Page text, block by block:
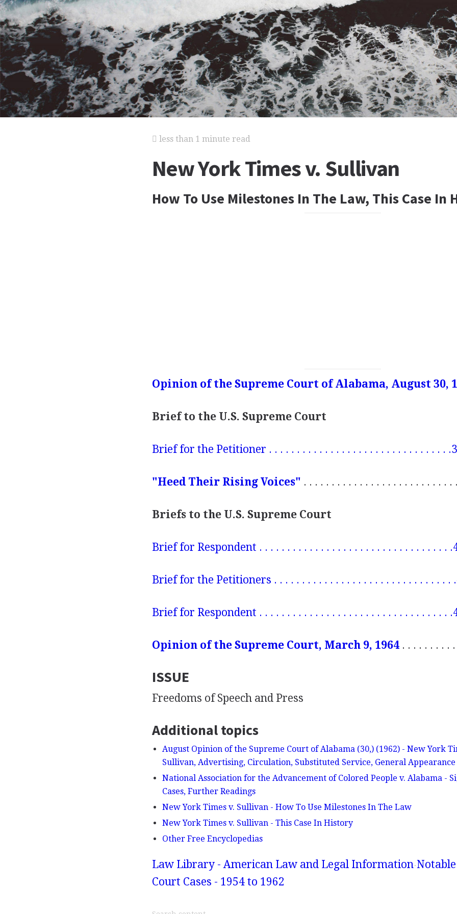
less than 1 minute read
New York Times v. Sullivan
How To Use Milestones In The Law, This Case In
Opinion of the Supreme Court of Alabama, August 30,
Brief to the U.S. Supreme Court
Brief for the Petitioner . . . . . . . . . . . . . . . . . . . . . . . . . . . . . . . .
"Heed Their Rising Voices" . . . . . . . . . . . . . . . . . . . . . . . . . . .
Briefs to the U.S. Supreme Court
Brief for Respondent . . . . . . . . . . . . . . . . . . . . . . . . . . . . . . . . . .
Brief for the Petitioners . . . . . . . . . . . . . . . . . . . . . . . . . . . . . . . .
Brief for Respondent . . . . . . . . . . . . . . . . . . . . . . . . . . . . . . . . . .
Opinion of the Supreme Court, March 9, 1964. . . . . . . . .
ISSUE
Freedoms of Speech and Press
Additional topics
August Opinion of the Supreme Court of Alabama (30,) (1962) - New York
Sullivan, Advertising, Circulation, Substituted Service, General Appearance
National Association for the Advancement of Colored People v. Alabama -
Cases, Further Readings
New York Times v. Sullivan - How To Use Milestones In The Law
New York Times v. Sullivan - This Case In History
Other Free Encyclopedias
Law Library - American Law and Legal Information
Court Cases - 1954 to 1962